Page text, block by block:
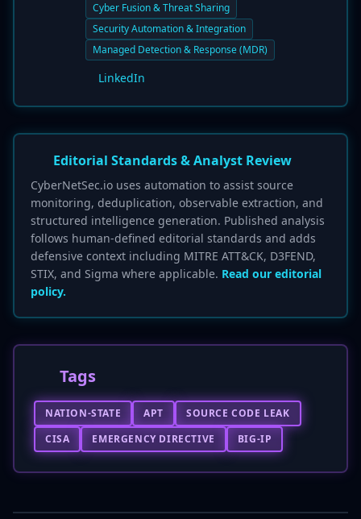
Cyber Fusion & Threat Sharing
Security Automation & Integration
Managed Detection & Response (MDR)
LinkedIn
Editorial Standards & Analyst Review
CyberNetSec.io uses automation to assist source
monitoring, deduplication, observable extraction, and
structured intelligence generation. Published analysis
follows human-defined editorial standards and adds
defensive context including MITRE ATT&CK, D3FEND,
STIX, and Sigma where applicable. Read our editorial
policy.
Tags
NATION-STATE APT
SOURCE CODE LEAK
CISA
EMERGENCY DIRECTIVE BIG-IP